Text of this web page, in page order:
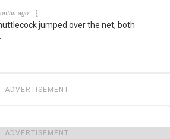
ADVERTISEMENT
ago
jumped over the net, both
ADVERTISEMENT